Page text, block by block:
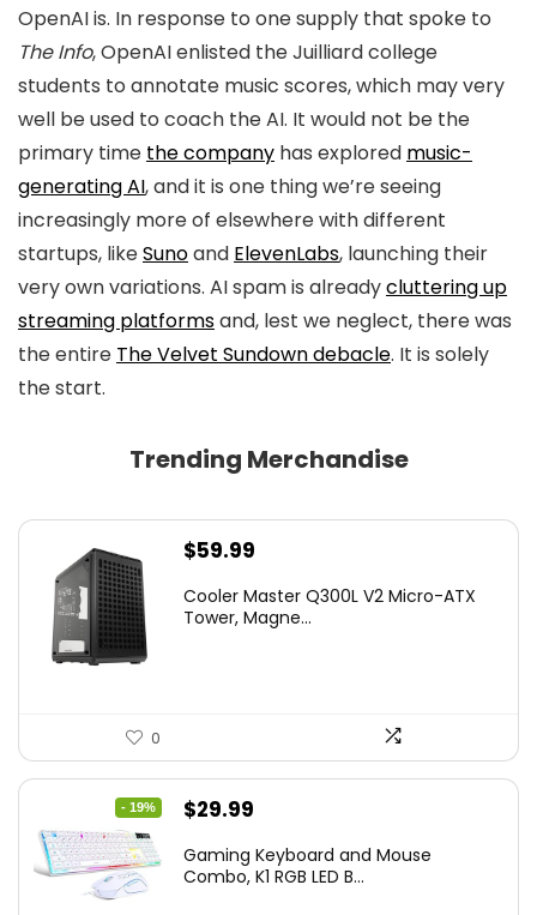
OpenAI is. In response to one supply that spoke to
The Info, OpenAI enlisted the Juilliard college
students to annotate music scores, which may very
well be used to coach the AI. It would not be the
primary time the company has explored music-
generating AI, and it is one thing we’re seeing
increasingly more of elsewhere with different
startups, likeSunoand ElevenLabs, launching their
very own variations. AI spam is alreadycluttering up
streaming platformsand, lest we neglect, there was
the entire The Velvet Sundown debacle. It is solely
the start.
Trending Merchandise
$59.99
Cooler Master Q300L V2 Micro-ATX
Tower, Magne...
0
- 19%
Original
was:
$29.99
is:
Gaming Keyboard and Mouse
Combo, K1 RGB LED B...